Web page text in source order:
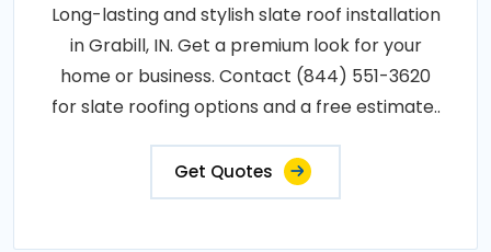
Long-lasting and stylish slate roof installation
in Grabill, IN. Get a premium look for your
home or business. Contact (844) 551-3620
for slate roofing options and a free estimate..
Get Quotes